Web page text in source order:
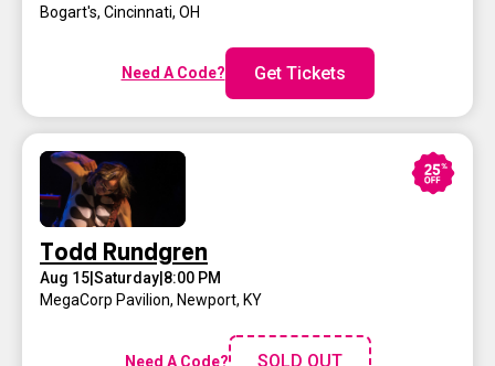
Bogart's, Cincinnati, OH
Need A Code? Get Tickets
Todd Rundgren
Aug 15 Saturday 8:00 PM
MegaCorp Pavilion, Newport, KY
Need A Code? SOLD OUT